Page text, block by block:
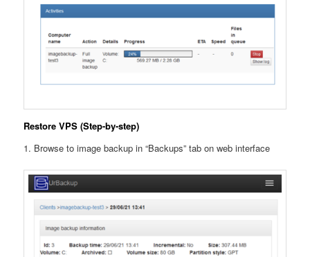
Restore VPS (Step-by-step)
1. Browse to image backup in “Backups” tab on web interface